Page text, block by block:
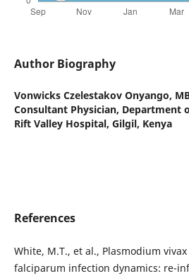
Author Biography
Vonwicks Czelestakov Onyango,
Consultant Physician, Department
Rift Valley Hospital, Gilgil, Kenya
References
White, M.T., et al., Plasmodium
falciparum infection dynamics: re-